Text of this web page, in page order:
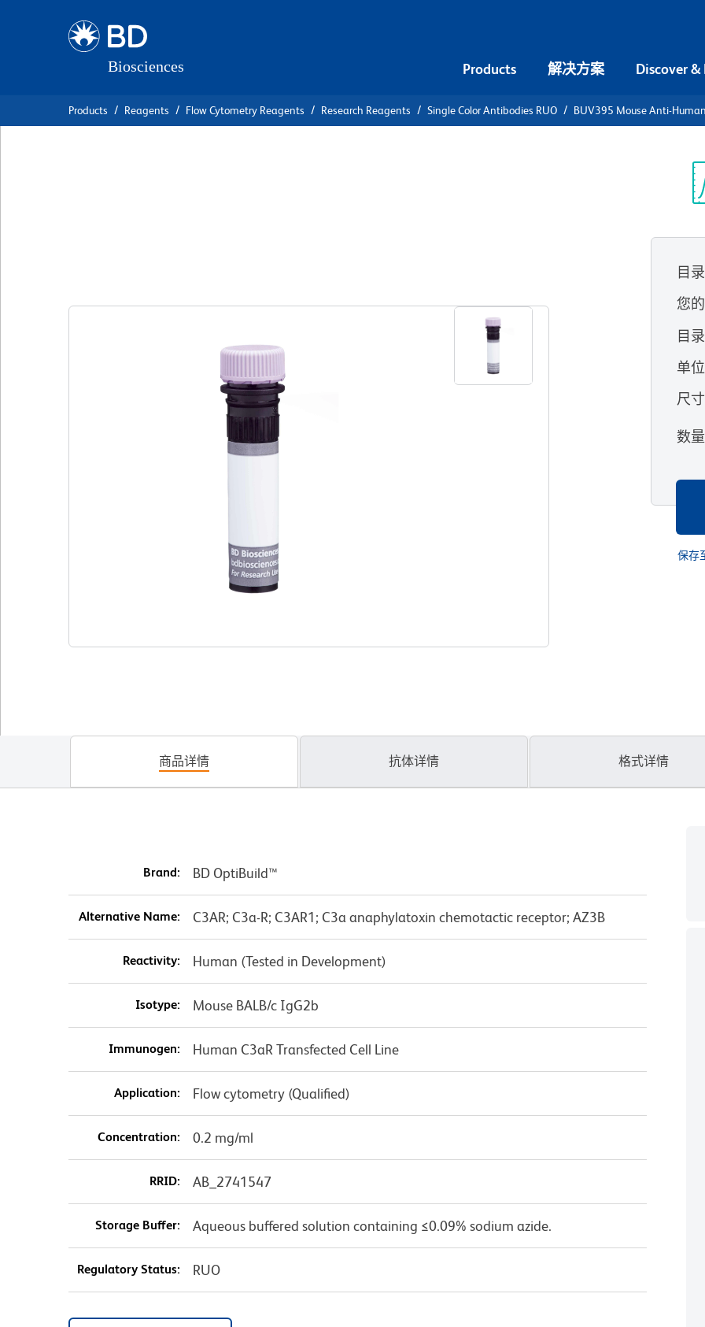
Products 解决方案 Discover &
Products Reagents Flow Cytometry Reagents Research Reagents Single Color Antibodies RUO BUV395 Mouse Anti-
目
您
目
单位
尺寸
数量
保存
商品详情 抗体详情 格式详情
Brand: BD OptiBuild™
Alternative Name: C3AR; C3a-R; C3AR1; C3a anaphylatoxin chemotactic receptor; AZ3B
Reactivity: Human (Tested in Development)
Isotype: Mouse BALB/c IgG2b
Immunogen: Human C3aR Transfected Cell Line
Application: Flow cytometry (Qualified)
Concentration: 0.2 mg/ml
RRID: AB_2741547
Storage Buffer: Aqueous buffered solution containing ≤0.09% sodium azide.
Regulatory Status: RUO